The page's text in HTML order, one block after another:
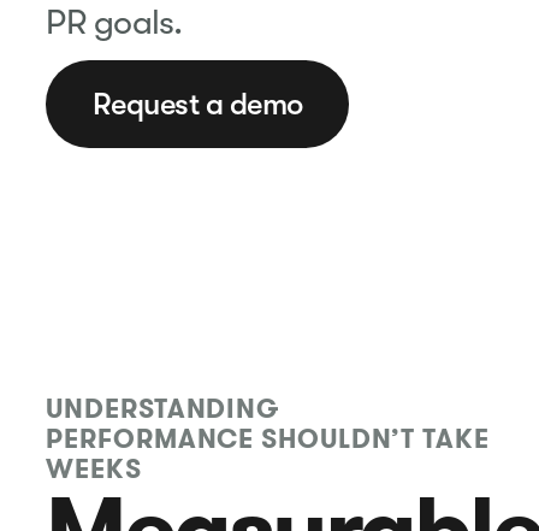
PR goals.
Request a demo
UNDERSTANDING
PERFORMANCE SHOULDN’T TAKE
WEEKS